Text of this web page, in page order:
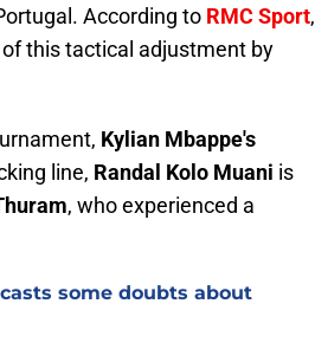
According to RMC Sport,
this tactical adjustment by
Kylian Mbappe's
line, Randal Kolo Muani is
, who experienced a
some doubts about